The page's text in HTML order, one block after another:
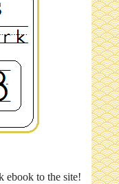
ebook to the site!